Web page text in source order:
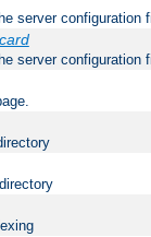
server configuration
server configuration